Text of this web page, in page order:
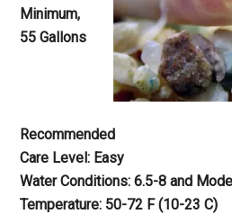
Minimum,
55 Gallons
Recommended
Care Level: Easy
Water Conditions: 6.5-8 and
Temperature: 50-72 F (10-23 C)